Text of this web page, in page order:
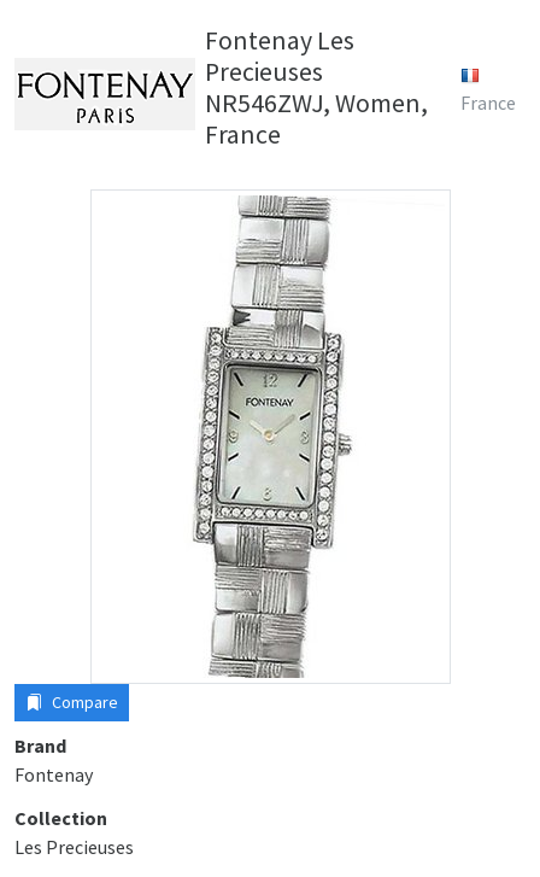
Fontenay Les
Precieuses
NR546ZWJ, Women,
France
France
Compare
Brand
Fontenay
Collection
Les Precieuses